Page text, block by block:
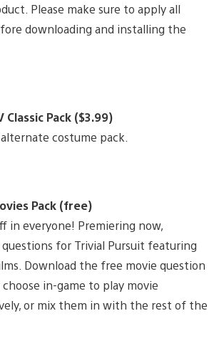
Please make sure to apply all
downloading and installing the
Pack ($3.99)
costume pack.
Pack (free)
in everyone! Premiering now,
for Trivial Pursuit featuring
Download the free movie question
in-game to play movie
or mix them in with the rest of the